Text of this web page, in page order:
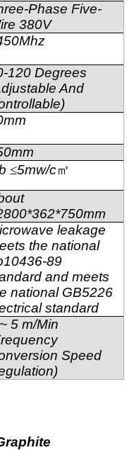
Phase Five-
380V
120 Degrees
And
≤5mw/c㎡
leakage
the national
89
and meets
national GB5226
standard
5 m/Min
Speed